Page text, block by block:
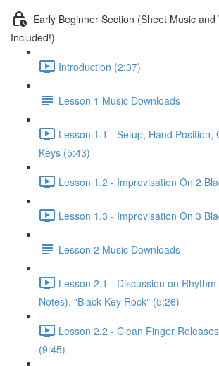
Early Beginner Section (Sheet Music
Included!)
Introduction (2:37)
Lesson 1 Music Downloads
Lesson 1.1 - Setup, Hand Position,
Keys (5:43)
Lesson 1.2 - Improvisation On 2
Lesson 1.3 - Improvisation On 3
Lesson 2 Music Downloads
Lesson 2.1 - Discussion on
Notes), "Black Key Rock" (5:26)
Lesson 2.2 - Clean Finger
(9:45)